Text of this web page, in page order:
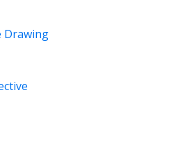
Drawing